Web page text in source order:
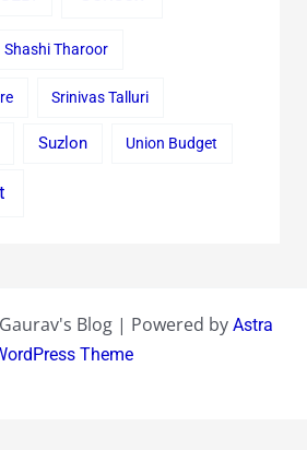
Shashi Tharoor
Srinivas Talluri
Suzlon Union Budget
Blog | Powered by Astra
Theme